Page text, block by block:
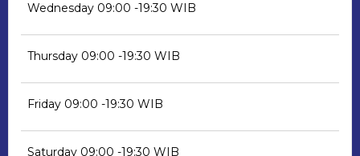
Wednesday 09:00 -19:30 WIB
Thursday 09:00 -19:30 WIB
Friday 09:00 -19:30 WIB
Saturday 09:00 -19:30 WIB